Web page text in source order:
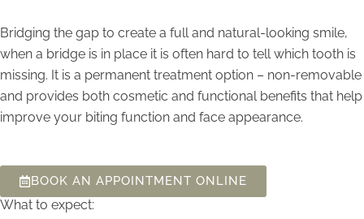
Bridging the gap to create a full and natural-looking smile,
when a bridge is in place it is often hard to tell which tooth is
missing. It is a permanent treatment option – non-removable
and provides both cosmetic and functional benefits that help
improve your biting function and face appearance.
BOOK AN APPOINTMENT ONLINE
What to expect: